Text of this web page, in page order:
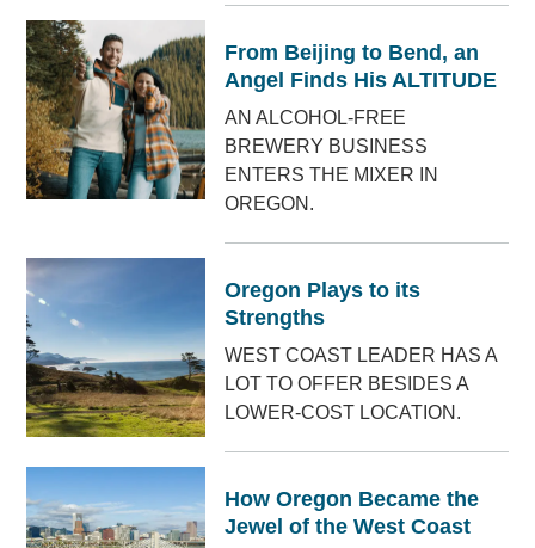
From Beijing to Bend, an
Angel Finds His ALTITUDE
AN ALCOHOL-FREE
BREWERY BUSINESS
ENTERS THE MIXER IN
OREGON.
Oregon Plays to its
Strengths
WEST COAST LEADER HAS A
LOT TO OFFER BESIDES A
LOWER-COST LOCATION.
How Oregon Became the
Jewel of the West Coast